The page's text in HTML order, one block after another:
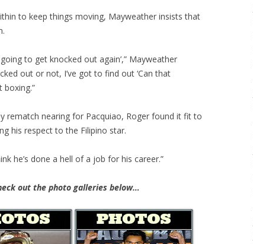
to keep things moving, Mayweather insists that
to get knocked out again’,” Mayweather
out or not, I’ve got to find out ‘Can that
boxing.”
rematch nearing for Pacquiao, Roger found it fit to
his respect to the Filipino star.
he’s done a hell of a job for his career.”
out the photo galleries below…